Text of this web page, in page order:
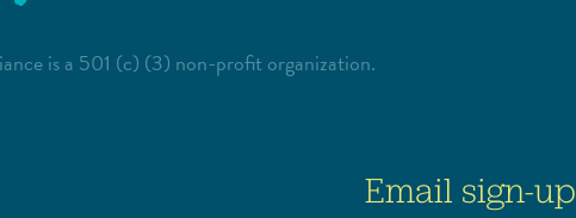
is a 501 (c) (3) non-profit organization.
Email sign-up